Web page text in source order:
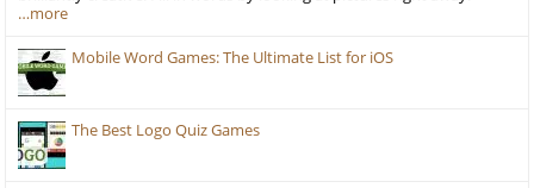
…more
Mobile Word Games: The Ultimate List for iOS
The Best Logo Quiz Games